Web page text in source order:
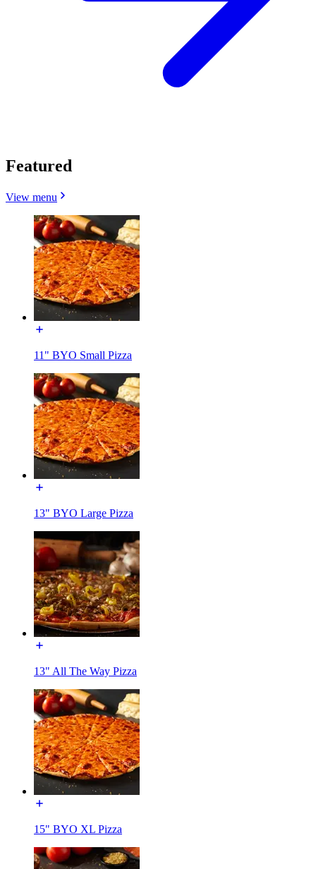
Featured
View menu
11" BYO Small Pizza
13" BYO Large Pizza
13" All The Way Pizza
15" BYO XL Pizza